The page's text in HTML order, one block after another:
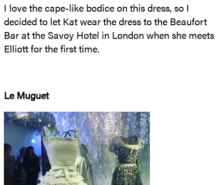
I love the cape-like bodice on this dress, so I
decided to let Kat wear the dress to the Beaufort
Bar at the Savoy Hotel in London when she meets
Elliott for the first time.
Le Muguet